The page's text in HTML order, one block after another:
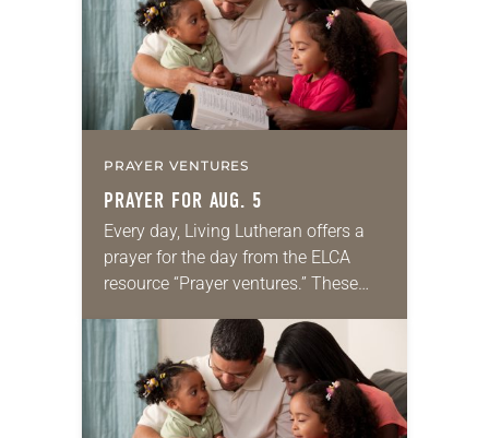
PRAYER VENTURES
PRAYER FOR AUG. 5
Every day, Living Lutheran offers a
prayer for the day from the ELCA
resource “Prayer ventures.” These
for your own prayer life as together
we…